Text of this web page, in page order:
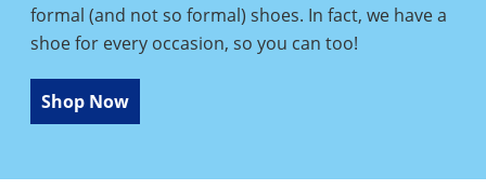
formal (and not so formal) shoes. In fact, we have a
shoe for every occasion, so you can too!
Shop Now